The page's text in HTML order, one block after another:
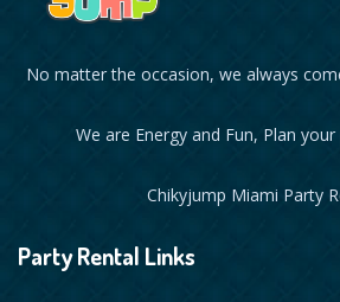
No matter the occasion, we always
We are Energy and Fun, Plan
Chikyjump Miami Party
Party Rental Links